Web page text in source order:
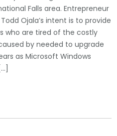
Falls area. Entrepreneur
Ojala’s intent is to provide
who are tired of the costly
by needed to upgrade
as Microsoft Windows